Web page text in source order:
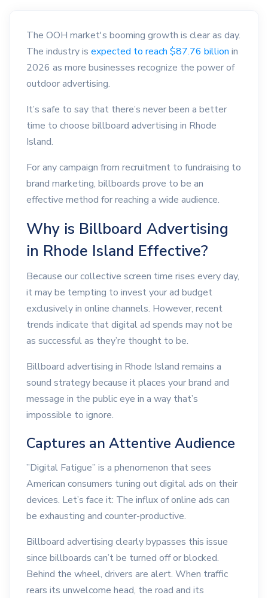
The OOH market's booming growth is clear as day.
The industry is expected to reach $87.76 billion in
2026 as more businesses recognize the power of
outdoor advertising.
It’s safe to say that there’s never been a better
time to choose billboard advertising in Rhode
Island.
For any campaign from recruitment to fundraising to
brand marketing, billboards prove to be an
effective method for reaching a wide audience.
Why is Billboard Advertising
in Rhode Island Effective?
Because our collective screen time rises every day,
it may be tempting to invest your ad budget
exclusively in online channels. However, recent
trends indicate that digital ad spends may not be
as successful as they’re thought to be.
Billboard advertising in Rhode Island remains a
sound strategy because it places your brand and
message in the public eye in a way that’s
impossible to ignore.
Captures an Attentive Audience
”Digital Fatigue” is a phenomenon that sees
American consumers tuning out digital ads on their
devices. Let’s face it: The influx of online ads can
be exhausting and counter-productive.
Billboard advertising clearly bypasses this issue
since billboards can’t be turned off or blocked.
Behind the wheel, drivers are alert. When traffic
rears its unwelcome head, the road and its